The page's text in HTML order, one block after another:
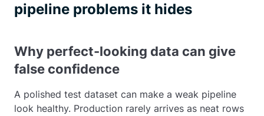
pipeline problems it hides
Why perfect-looking data can give
false confidence
A polished test dataset can make a weak pipeline
look healthy. Production rarely arrives as neat rows